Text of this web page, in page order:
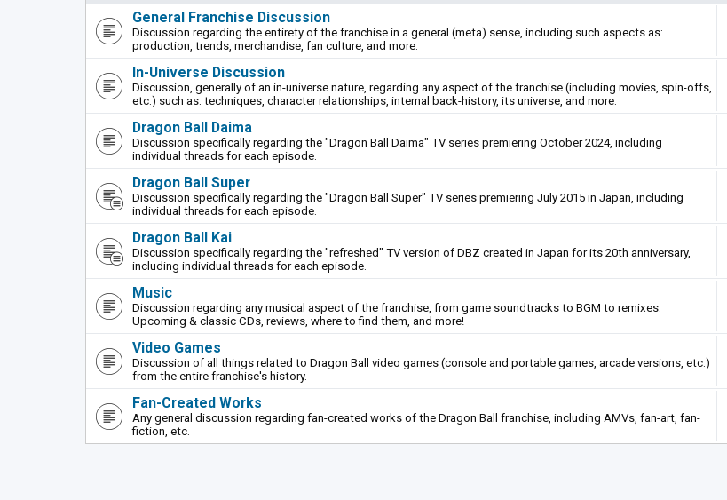
General Franchise Discussion
Discussion regarding the entirety of the franchise in a general (meta) sense, including such aspects as:
production, trends, merchandise, fan culture, and more.
In-Universe Discussion
Discussion, generally of an in-universe nature, regarding any aspect of the franchise (including movies, spin-offs,
etc.) such as: techniques, character relationships, internal back-history, its universe, and more.
Dragon Ball Daima
Discussion specifically regarding the "Dragon Ball Daima" TV series premiering October 2024, including
individual threads for each episode.
Dragon Ball Super
Discussion specifically regarding the "Dragon Ball Super" TV series premiering July 2015 in Japan, including
individual threads for each episode.
Dragon Ball Kai
Discussion specifically regarding the "refreshed" TV version of DBZ created in Japan for its 20th anniversary,
including individual threads for each episode.
Music
Discussion regarding any musical aspect of the franchise, from game soundtracks to BGM to remixes.
Upcoming & classic CDs, reviews, where to find them, and more!
Video Games
Discussion of all things related to Dragon Ball video games (console and portable games, arcade versions, etc.)
from the entire franchise's history.
Fan-Created Works
Any general discussion regarding fan-created works of the Dragon Ball franchise, including AMVs, fan-art, fan-
fiction, etc.